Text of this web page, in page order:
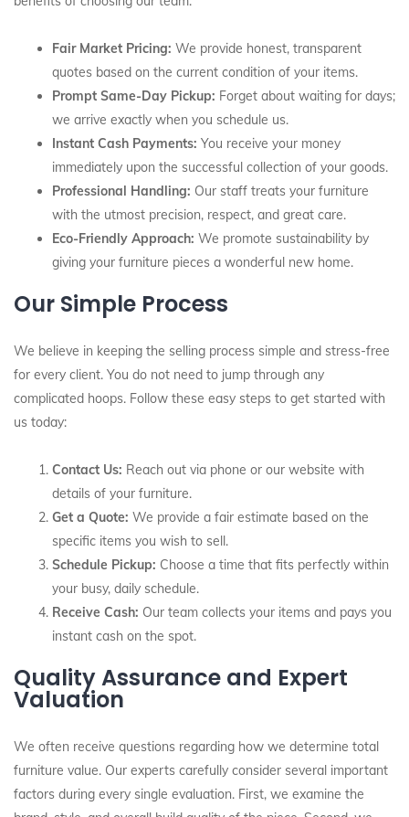
Fair Market Pricing: We provide honest, transparent
quotes based on the current condition of your items.
Prompt Same-Day Pickup: Forget about waiting for days;
we arrive exactly when you schedule us.
Instant Cash Payments: You receive your money
immediately upon the successful collection of your goods.
Professional Handling: Our staff treats your furniture
with the utmost precision, respect, and great care.
Eco-Friendly Approach: We promote sustainability by
giving your furniture pieces a wonderful new home.
Our Simple Process
We believe in keeping the selling process simple and stress-free
for every client. You do not need to jump through any
complicated hoops. Follow these easy steps to get started with
us today:
Contact Us: Reach out via phone or our website with
details of your furniture.
Get a Quote: We provide a fair estimate based on the
specific items you wish to sell.
Schedule Pickup: Choose a time that fits perfectly within
your busy, daily schedule.
Receive Cash: Our team collects your items and pays you
instant cash on the spot.
Quality Assurance and Expert
Valuation
We often receive questions regarding how we determine total
furniture value. Our experts carefully consider several important
factors during every single evaluation. First, we examine the